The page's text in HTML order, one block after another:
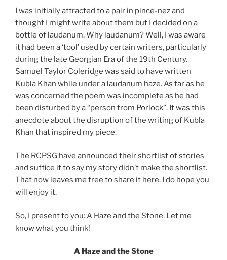
I was initially attracted to a pair in pince-nez and
thought I might write about them but I decided on a
bottle of laudanum. Why laudanum? Well, I was aware
it had been a ‘tool’ used by certain writers, particularly
during the late Georgian Era of the 19th Century.
Samuel Taylor Coleridge was said to have written
Kubla Khan while under a laudanum haze. As far as he
was concerned the poem was incomplete as he had
been disturbed by a “person from Porlock”. It was this
anecdote about the disruption of the writing of Kubla
Khan that inspired my piece.
The RCPSG have announced their shortlist of stories
and suffice it to say my story didn’t make the shortlist.
That now leaves me free to share it here. I do hope you
will enjoy it.
So, I present to you: A Haze and the Stone. Let me
know what you think!
A Haze and the Stone